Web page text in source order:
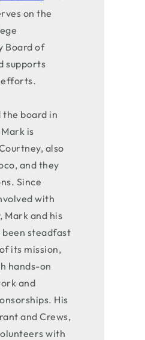
on the
Board of
supports
efforts.
the board in
is
also
and they
Since
with
Mark and his
steadfast
its mission,
hands-on
and
His
and Crews,
with